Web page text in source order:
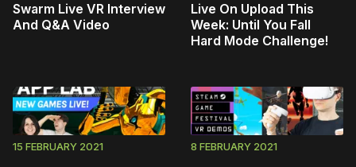
Swarm Live VR Interview
And Q&A Video
Live On Upload This
Week: Until You Fall
Hard Mode Challenge!
15 FEBRUARY 2021 8 FEBRUARY 2021